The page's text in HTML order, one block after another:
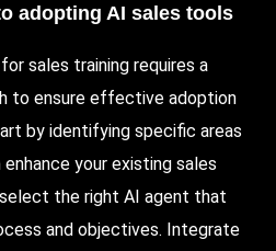
adopting AI sales tools
sales training requires a
to ensure effective adoption
by identifying specific areas
your existing sales
select the right AI agent that
and objectives. Integrate